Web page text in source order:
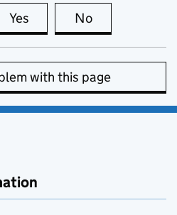
Yes this page is useful
No
with this page